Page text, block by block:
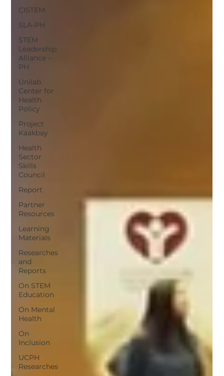
CISTEM
SLA-PH
STEM
Leadership
Alliance -
PH
Unilab
Center for
Health
Policy
Project
Kaakbay
Health
Sector
Skills
Council
Report
Partner
Resources
Learning
Materials
Researches
and
Reports
On STEM
Education
On Mental
Health
On
Inclusion
UCPH
Researches